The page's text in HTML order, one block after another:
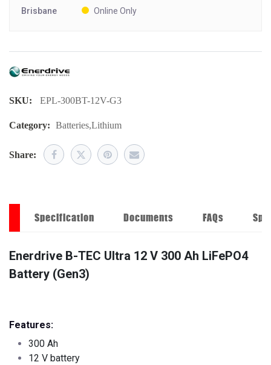
Brisbane Online Only
SKU: EPL-300BT-12V-G3
Category: Batteries,Lithium
Share:
Specification Documents FAQs
Enerdrive B-TEC Ultra 12 V 300 Ah LiFePO4
Battery (Gen3)
Features:
300 Ah
12 V battery